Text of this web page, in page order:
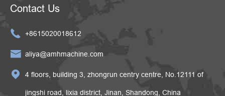
Contact Us
 +8615020018612
 aliya@amhmachine.com
 4 floors, building 3, zhongrun centry centre, No.12111 of
jingshi road, lixia district, Jinan, Shandong, China